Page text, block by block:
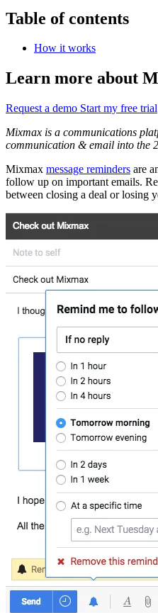
Table of contents
How it works
Learn more about
Request a demo Start my free trial
Mixmax is a communications
communication & email into the
Mixmax message reminders are
follow up on important emails.
between closing a deal or losing